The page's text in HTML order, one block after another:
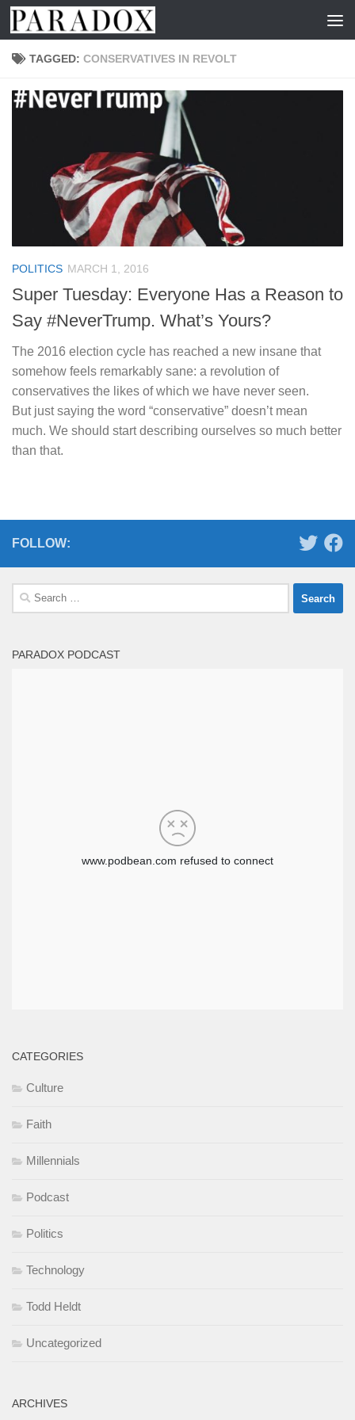
Skip to content
TAGGED: CONSERVATIVES IN REVOLT
POLITICS MARCH 1, 2016
Super Tuesday: Everyone Has a Reason to
Say #NeverTrump. What’s Yours?
The 2016 election cycle has reached a new insane that
somehow feels remarkably sane: a revolution of
conservatives the likes of which we have never seen.
But just saying the word “conservative” doesn’t mean
much. We should start describing ourselves so much better
than that.
FOLLOW:
Search
for:
PARADOX PODCAST
CATEGORIES
Culture
Faith
Millennials
Podcast
Politics
Technology
Todd Heldt
Uncategorized
ARCHIVES